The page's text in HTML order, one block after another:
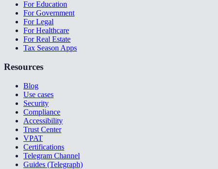
For Education
For Government
For Legal
For Healthcare
For Real Estate
Tax Season Apps
Resources
Blog
Use cases
Security
Compliance
Accessibility
Trust Center
VPAT
Certifications
Telegram Channel
Guides (Telegraph)